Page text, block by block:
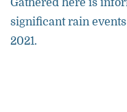
Gathered here is
significant rain
2021.